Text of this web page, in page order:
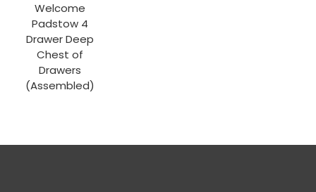
Welcome
Padstow 4
Drawer Deep
Chest of
Drawers
(Assembled)